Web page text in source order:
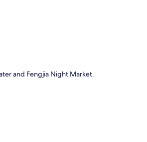
and Fengjia Night Market.